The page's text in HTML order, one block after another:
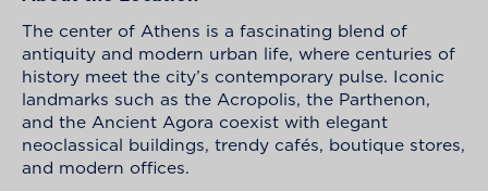
The center of Athens is a fascinating blend of
antiquity and modern urban life, where centuries of
history meet the city’s contemporary pulse. Iconic
landmarks such as the Acropolis, the Parthenon,
and the Ancient Agora coexist with elegant
neoclassical buildings, trendy cafés, boutique stores,
and modern offices.